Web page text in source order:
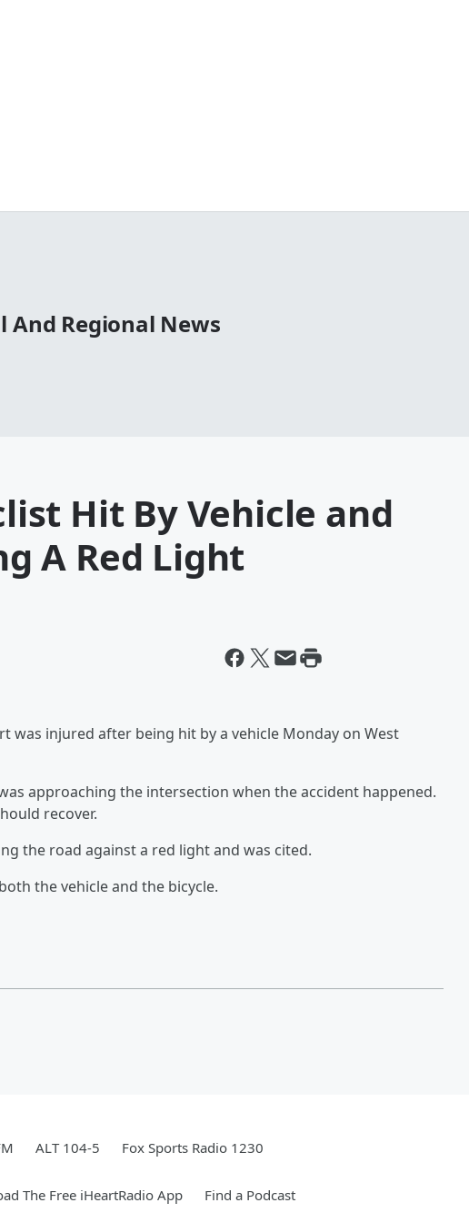
And Regional News
Hit By Vehicle and
A Red Light
was injured after being hit by a vehicle Monday on West
approaching the intersection when the accident happened.
recover.
the road against a red light and was cited.
the vehicle and the bicycle.
ALT 104-5 Fox Sports Radio 1230
The Free iHeartRadio App Find a Podcast